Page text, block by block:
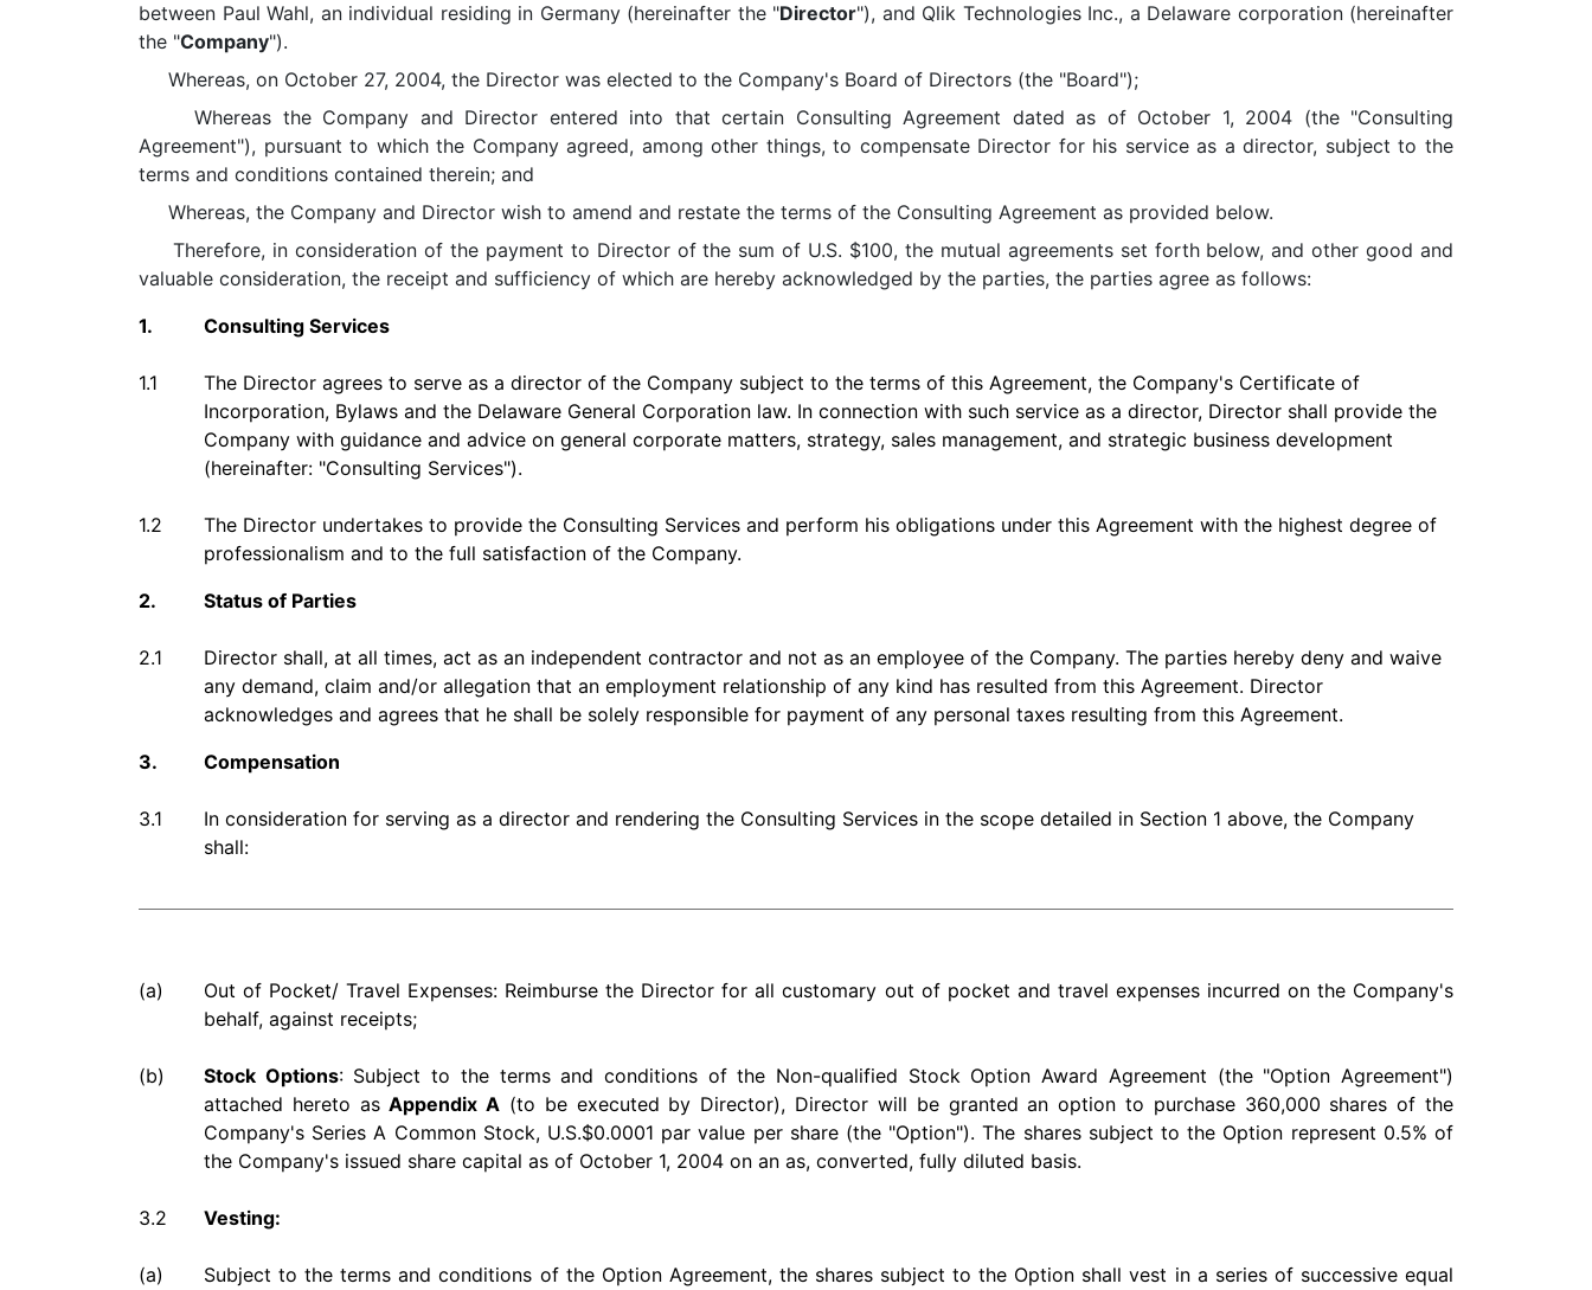
between Paul Wahl, an individual residing in Germany (hereinafter the "Director"), and Qlik Technologies Inc., a Delaware corporation (hereinafter
the "Company").
Whereas, on October 27, 2004, the Director was elected to the Company's Board of Directors (the "Board");
Whereas the Company and Director entered into that certain Consulting Agreement dated as of October 1, 2004 (the "Consulting
Agreement"), pursuant to which the Company agreed, among other things, to compensate Director for his service as a director, subject to the
terms and conditions contained therein; and
Whereas, the Company and Director wish to amend and restate the terms of the Consulting Agreement as provided below.
Therefore, in consideration of the payment to Director of the sum of U.S. $100, the mutual agreements set forth below, and other good and
valuable consideration, the receipt and sufficiency of which are hereby acknowledged by the parties, the parties agree as follows:
1.
Consulting Services
1.1
The Director agrees to serve as a director of the Company subject to the terms of this Agreement, the Company's Certificate of
Incorporation, Bylaws and the Delaware General Corporation law. In connection with such service as a director, Director shall provide the
Company with guidance and advice on general corporate matters, strategy, sales management, and strategic business development
(hereinafter: "Consulting Services").
1.2
The Director undertakes to provide the Consulting Services and perform his obligations under this Agreement with the highest degree of
professionalism and to the full satisfaction of the Company.
2.
Status of Parties
2.1
Director shall, at all times, act as an independent contractor and not as an employee of the Company. The parties hereby deny and waive
any demand, claim and/or allegation that an employment relationship of any kind has resulted from this Agreement. Director
acknowledges and agrees that he shall be solely responsible for payment of any personal taxes resulting from this Agreement.
3.
Compensation
3.1
In consideration for serving as a director and rendering the Consulting Services in the scope detailed in Section 1 above, the Company
shall:
(a)
Out of Pocket/ Travel Expenses: Reimburse the Director for all customary out of pocket and travel expenses incurred on the Company's
behalf, against receipts;
(b) Stock Options: Subject to the terms and conditions of the Non-qualified Stock Option Award Agreement (the "Option Agreement")
attached hereto asAppendix A (to be executed by Director), Director will be granted an option to purchase 360,000 shares of the
Company's Series A Common Stock, U.S.$0.0001 par value per share (the "Option"). The shares subject to the Option represent 0.5% of
the Company's issued share capital as of October 1, 2004 on an as, converted, fully diluted basis.
3.2 Vesting:
(a)
Subject to the terms and conditions of the Option Agreement, the shares subject to the Option shall vest in a series of successive equal